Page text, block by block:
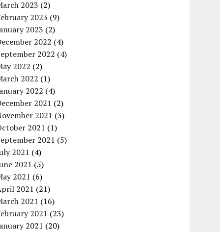
2023 (2)
2023 (9)
2023 (2)
2022 (4)
2022 (4)
2022 (2)
2022 (1)
2022 (4)
2021 (2)
2021 (3)
2021 (1)
2021 (5)
2021 (4)
2021 (5)
2021 (6)
2021 (21)
2021 (16)
2021 (23)
2021 (20)